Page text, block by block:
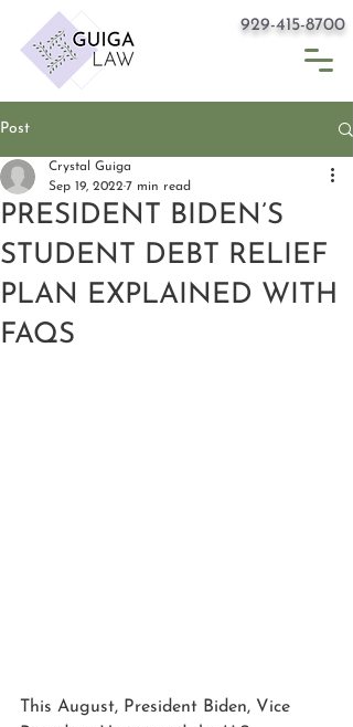
929-415-8700
Post
PRESIDENT BIDEN’S
STUDENT DEBT RELIEF
PLAN EXPLAINED WITH
FAQS
Crystal Guiga
Sep 19, 2022 7 min read
This August, President Biden, Vice